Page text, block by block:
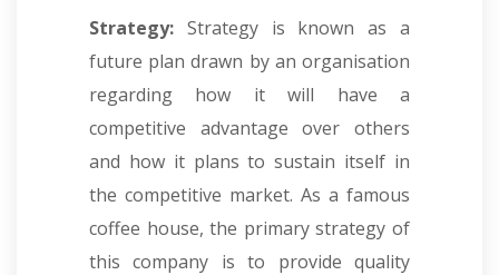
Strategy: Strategy is known as a
future plan drawn by an organisation
regarding how it will have a
competitive advantage over others
and how it plans to sustain itself in
the competitive market. As a famous
coffee house, the primary strategy of
this company is to provide quality